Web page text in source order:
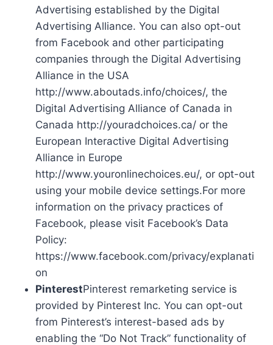
Advertising established by the Digital
Advertising Alliance. You can also opt-out
from Facebook and other participating
companies through the Digital Advertising
Alliance in the USA
http://www.aboutads.info/choices/, the
Digital Advertising Alliance of Canada in
Canada http://youradchoices.ca/ or the
European Interactive Digital Advertising
Alliance in Europe
http://www.youronlinechoices.eu/, or opt-out
using your mobile device settings.For more
information on the privacy practices of
Facebook, please visit Facebook’s Data
Policy:
https://www.facebook.com/privacy/explanati
on
PinterestPinterest remarketing service is
provided by Pinterest Inc. You can opt-out
from Pinterest’s interest-based ads by
enabling the “Do Not Track” functionality of